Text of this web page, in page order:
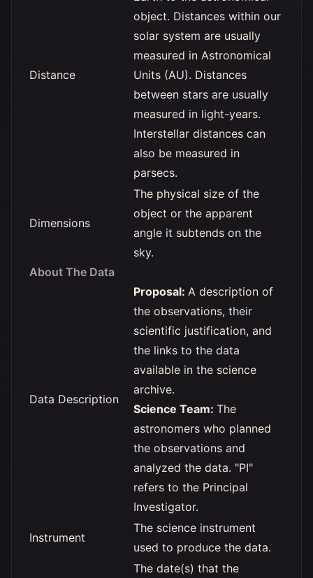
Distance
object. Distances within our
solar system are usually
measured in Astronomical
Units (AU). Distances
between stars are usually
measured in light-years.
Interstellar distances can
also be measured in
parsecs.
Dimensions
The physical size of the
object or the apparent
angle it subtends on the
sky.
About The Data
Data Description
Proposal: A description of
the observations, their
scientific justification, and
the links to the data
available in the science
archive.
Science Team: The
astronomers who planned
the observations and
analyzed the data. "PI"
refers to the Principal
Investigator.
Instrument
The science instrument
used to produce the data.
The date(s) that the